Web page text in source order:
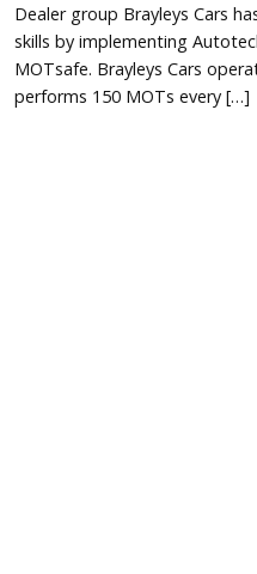
Dealer group Brayleys Cars
skills by implementing
MOTsafe. Brayleys Cars
performs 150 MOTs every […]